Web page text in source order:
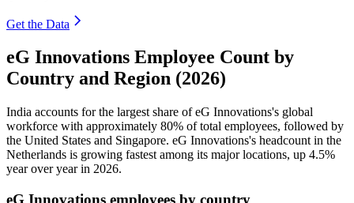
Get the Data
eG Innovations Employee Count by
Country and Region (2026)
India accounts for the largest share of eG Innovations's global
workforce with approximately 80% of total employees, followed by
the United States and Singapore. eG Innovations's headcount in the
Netherlands is growing fastest among its major locations, up 4.5%
year over year in 2026.
eG Innovations employees by country